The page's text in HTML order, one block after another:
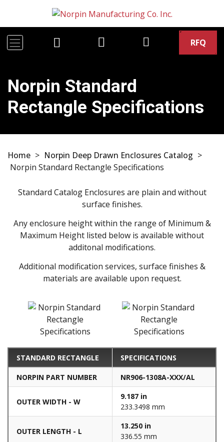
RFQ
Norpin Standard
Rectangle Specifications
Home > Norpin Deep Drawn Enclosures Catalog >
Norpin Standard Rectangle Specifications
Standard Catalog Enclosures are plain and without
surface finishes.
Any enclosure height within the range of Minimum &
Maximum Height listed below is available without
additonal modifications.
Additional modification services, surface finishes &
materials are available upon request.
STANDARD RECTANGLE SPECIFICATIONS
NORPIN PART NUMBER NR906-1308A-XXX/AL
OUTER WIDTH - W
9.187 in
233.3498 mm
OUTER LENGTH - L
13.250 in
336.55 mm